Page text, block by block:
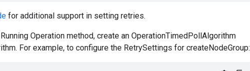
for additional support in setting retries.
Operation method, create an OperationTimedPollAlgorithm
For example, to configure the RetrySettings for createNodeGroup: